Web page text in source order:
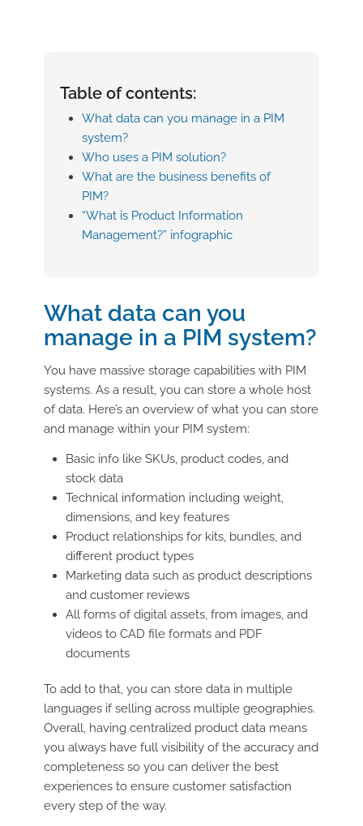
Table of contents:
What data can you manage in a PIM
system?
Who uses a PIM solution?
What are the business benefits of
PIM?
“What is Product Information
Management?” infographic
What data can you
manage in a PIM system?
You have massive storage capabilities with PIM
systems. As a result, you can store a whole host
of data. Here’s an overview of what you can store
and manage within your PIM system:
Basic info like SKUs, product codes, and
stock data
Technical information including weight,
dimensions, and key features
Product relationships for kits, bundles, and
different product types
Marketing data such as product descriptions
and customer reviews
All forms of digital assets, from images, and
videos to CAD file formats and PDF
documents
To add to that, you can store data in multiple
languages if selling across multiple geographies.
Overall, having centralized product data means
you always have full visibility of the accuracy and
completeness so you can deliver the best
experiences to ensure customer satisfaction
every step of the way.